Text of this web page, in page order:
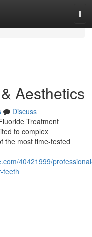
Aesthetics
Discuss
Treatment
to complex
the most time-tested
40421999/
teeth